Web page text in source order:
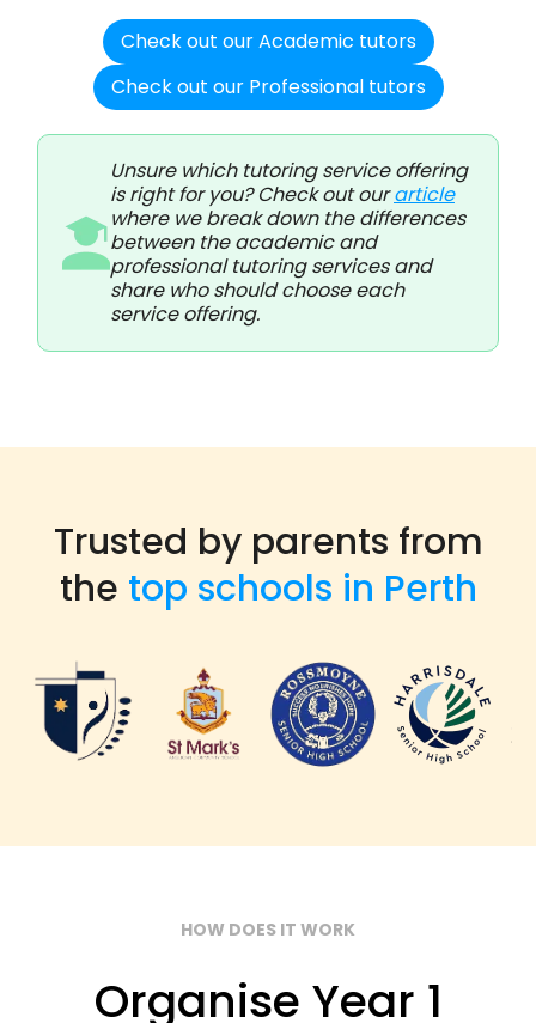
Check out our Academic tutors
Check out our Professional tutors
Unsure which tutoring service offering
is right for you? Check out ourarticle
where we break down the differences
between the academic and
professional tutoring services and
share who should choose each
service offering.
Trusted by parents from
the top schools in Perth
HOW DOES IT WORK
Organise Year 1